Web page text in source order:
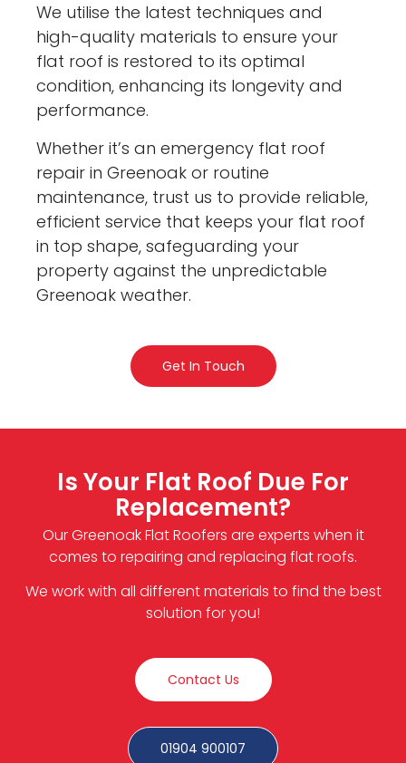
We utilise the latest techniques and
high-quality materials to ensure your
flat roof is restored to its optimal
condition, enhancing its longevity and
performance.
Whether it’s an emergency flat roof
repair in Greenoak or routine
maintenance, trust us to provide reliable,
efficient service that keeps your flat roof
in top shape, safeguarding your
property against the unpredictable
Greenoak weather.
Get In Touch
Is Your Flat Roof Due For
Replacement?
Our Greenoak Flat Roofers are experts when it
comes to repairing and replacing flat roofs.
We work with all different materials to find the best
solution for you!
Contact Us
01904 900107